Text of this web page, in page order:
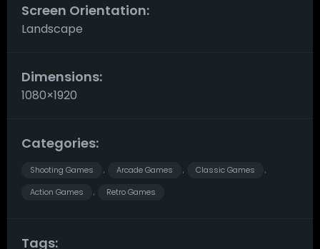
Screen Orientation:
Landscape
Dimensions:
1080×1920
Categories:
Shooting Games , Arcade Games , Classic Games ,
Action Games , Retro Games
Tags: